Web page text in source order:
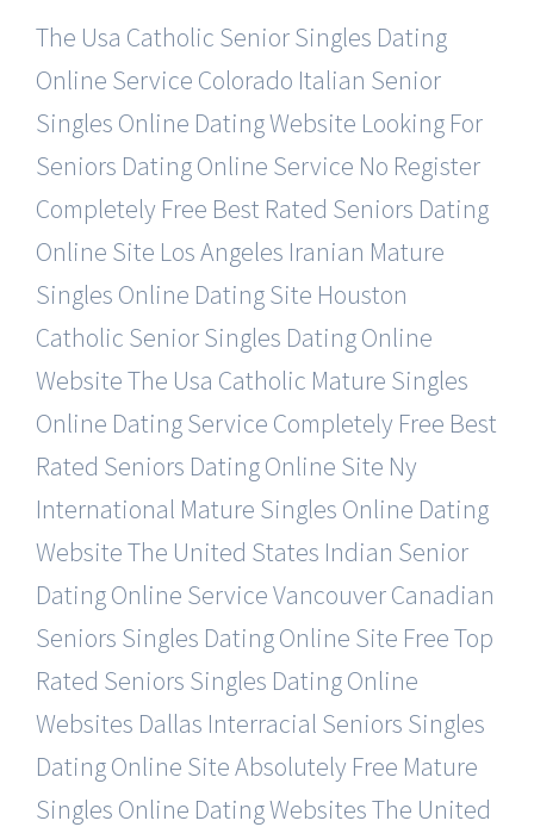
The Usa Catholic Senior Singles Dating
Online Service Colorado Italian Senior
Singles Online Dating Website Looking For
Seniors Dating Online Service No Register
Completely Free Best Rated Seniors Dating
Online Site Los Angeles Iranian Mature
Singles Online Dating Site Houston
Catholic Senior Singles Dating Online
WebsiteThe Usa Catholic Mature Singles
Online Dating Service Completely Free Best
Rated Seniors Dating Online Site Ny
International Mature Singles Online Dating
WebsiteThe United States Indian Senior
Dating Online ServiceVancouver Canadian
Seniors Singles Dating Online Site Free Top
Rated Seniors Singles Dating Online
Websites Dallas Interracial Seniors Singles
Dating Online SiteAbsolutely Free Mature
Singles Online Dating WebsitesThe United